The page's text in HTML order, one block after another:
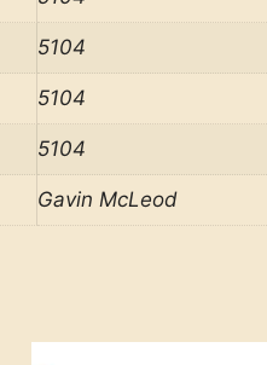
5104
5104
5104
Gavin McLeod